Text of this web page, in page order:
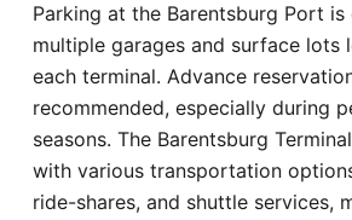
Parking at the Barentsburg Port
multiple garages and surface lots
each terminal. Advance
recommended, especially during
seasons. The Barentsburg
with various transportation
ride-shares, and shuttle services,